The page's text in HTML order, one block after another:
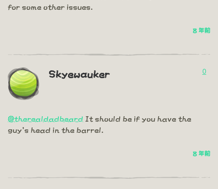
for some other issues.
8 年前
Skyewauker 0
@therealdadbeard It should be if you have the
guy's head in the barrel.
8 年前